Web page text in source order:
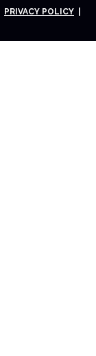
PRIVACY POLICY